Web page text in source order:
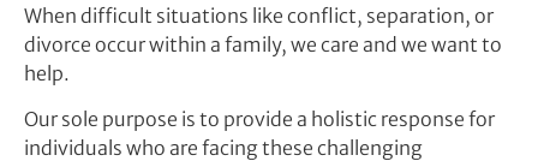
When difficult situations like conflict, separation, or
divorce occur within a family, we care and we want to
help.
Our sole purpose is to provide a holistic response for
individuals who are facing these challenging